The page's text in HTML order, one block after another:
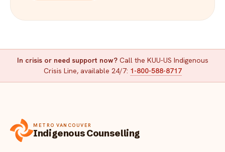
In crisis or need support now?Call the KUU-US Indigenous
Crisis Line, available 24/7: 1-800-588-8717
METRO VANCOUVER
Indigenous Counselling